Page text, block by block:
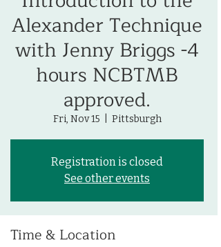
Alexander Technique
with Jenny Briggs -4
hours NCBTMB
approved.
Fri, Nov 15 Pittsburgh
Registration is closed
See other events
Time & Location